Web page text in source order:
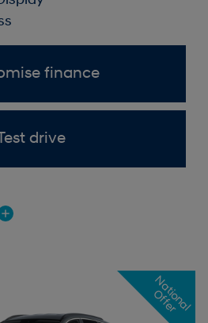
finance
drive
N
a
t
i
o
n
a
l
O
f
f
e
r